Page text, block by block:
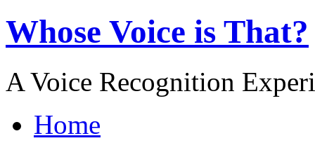
Whose Voice is That?
A Voice Recognition
Home